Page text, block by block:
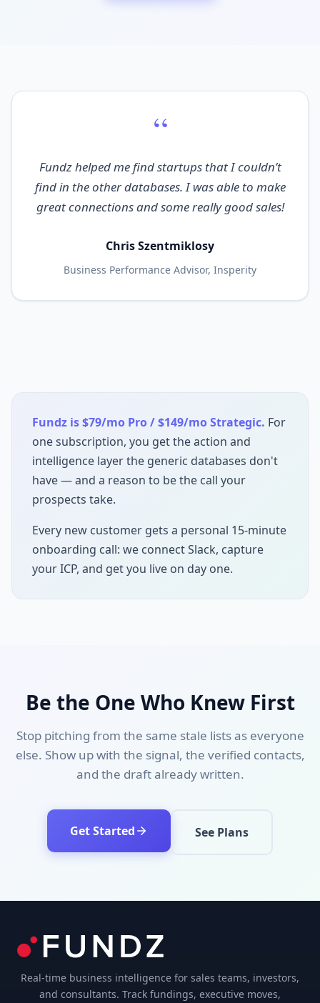
“
Fundz helped me find startups that I couldn’t
find in the other databases. I was able to make
great connections and some really good sales!
Chris Szentmiklosy
Business Performance Advisor, Insperity
Fundz is $79/mo Pro / $149/mo Strategic. For
one subscription, you get the action and
intelligence layer the generic databases don't
have — and a reason to be the call your
prospects take.
Every new customer gets a personal 15-minute
onboarding call: we connect Slack, capture
your ICP, and get you live on day one.
Be the One Who Knew First
Stop pitching from the same stale lists as everyone
else. Show up with the signal, the verified contacts,
and the draft already written.
Get Started See Plans
Real-time business intelligence for sales teams, investors,
and consultants. Track fundings, executive moves,